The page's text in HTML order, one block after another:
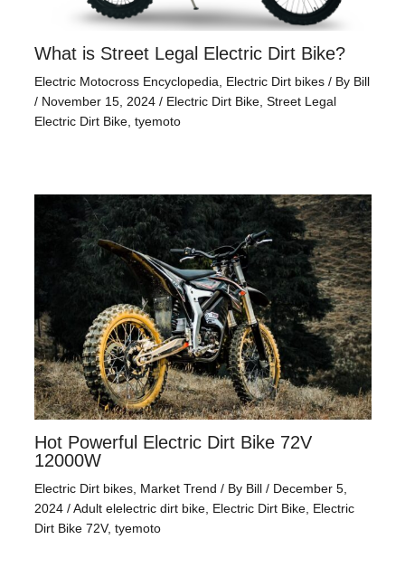
What is Street Legal Electric Dirt Bike?
Electric Motocross Encyclopedia, Electric Dirt bikes/ By Bill
/ November 15, 2024 / Electric Dirt Bike, Street Legal
Electric Dirt Bike, tyemoto
Hot Powerful Electric Dirt Bike 72V
12000W
Electric Dirt bikes, Market Trend / By Bill / December 5,
2024 /Adult elelectric dirt bike, Electric Dirt Bike, Electric
Dirt Bike 72V, tyemoto